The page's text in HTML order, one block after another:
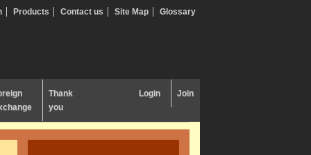
Products Contact us Site Map Glossary
Thank
you
Login Join